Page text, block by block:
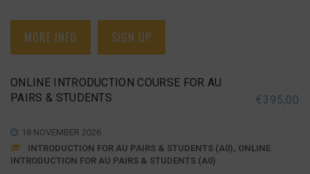
MORE INFO SIGN UP
ONLINE INTRODUCTION COURSE FOR AU
PAIRS & STUDENTS
€395,00
18 NOVEMBER 2026
INTRODUCTION FOR AU PAIRS & STUDENTS (A0), ONLINE
INTRODUCTION FOR AU PAIRS & STUDENTS (A0)